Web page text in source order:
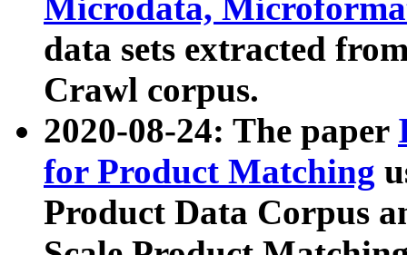
Microdata,
data sets extracted
Crawl corpus.
2020-08-24: The paper
for Product Matching
Product Data Corpus